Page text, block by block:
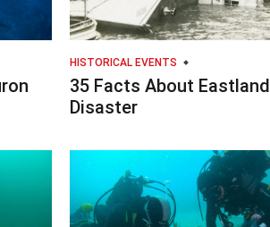
HISTORICAL EVENTS
35 Facts About Eastland
Disaster